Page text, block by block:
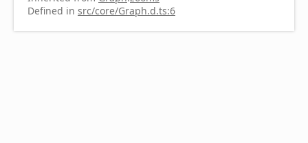
Defined in src/core/Graph.d.ts:6